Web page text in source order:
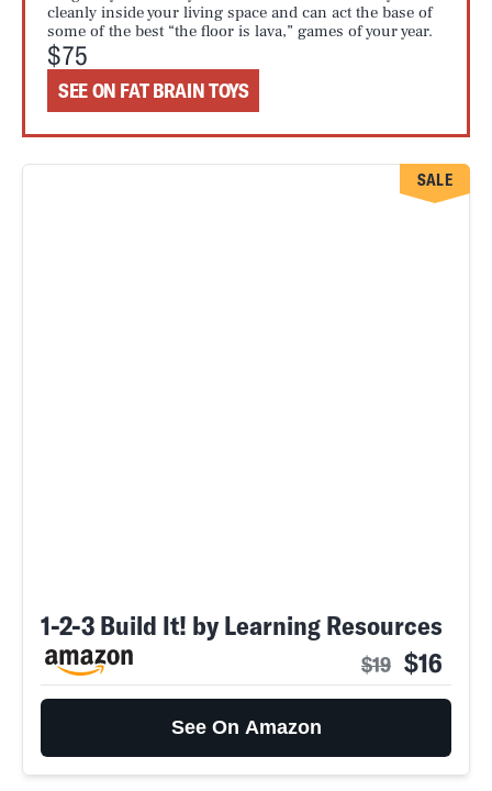
cleanly inside your living space and can act the base of
some of the best “the floor is lava,” games of your year.
$75
SEE ON FAT BRAIN TOYS
1-2-3 Build It! by Learning Resources
$19 $16
See On Amazon
SALE